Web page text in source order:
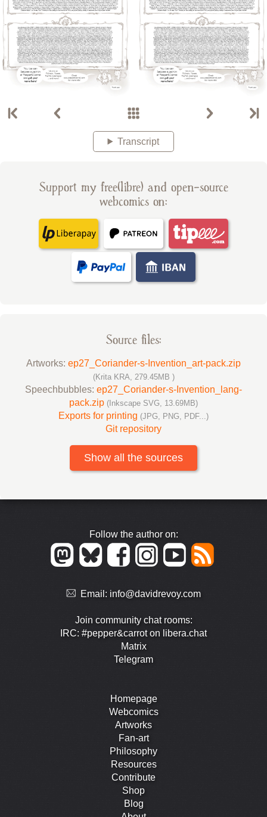
Transcript
Support my free(libre) and open-source
webcomics on:
Source files:
Artworks: ep27_Coriander-s-Invention_art-pack.zip
(Krita KRA, 279.45MB )
Speechbubbles: ep27_Coriander-s-Invention_lang-
pack.zip (Inkscape SVG, 13.69MB)
Exports for printing (JPG, PNG, PDF...)
Git repository
Show all the sources
Follow the author on:
Email: info@davidrevoy.com
Join community chat rooms:
IRC: #pepper&carrot on libera.chat
Matrix
Telegram
Homepage
Webcomics
Artworks
Fan-art
Philosophy
Resources
Contribute
Shop
Blog